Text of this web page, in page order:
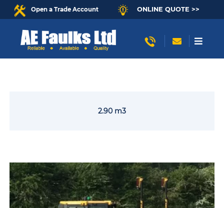
Open a Trade Account ONLINE QUOTE >>
2.90 m3